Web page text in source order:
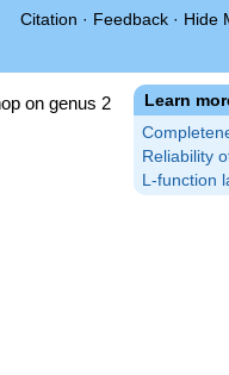
Citation · Feedback · Hide
Learn
Reliability
L-function
on genus 2